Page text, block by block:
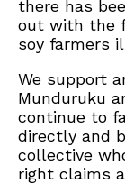
there has
out with the
soy farmers
We support
Munduruku
continue to
directly and
collective
right claims